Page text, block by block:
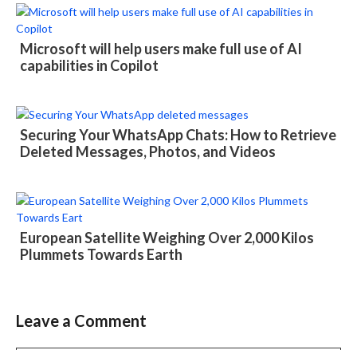
Microsoft will help users make full use of AI
capabilities in Copilot
Securing Your WhatsApp Chats: How to Retrieve
Deleted Messages, Photos, and Videos
European Satellite Weighing Over 2,000 Kilos
Plummets Towards Earth
Leave a Comment